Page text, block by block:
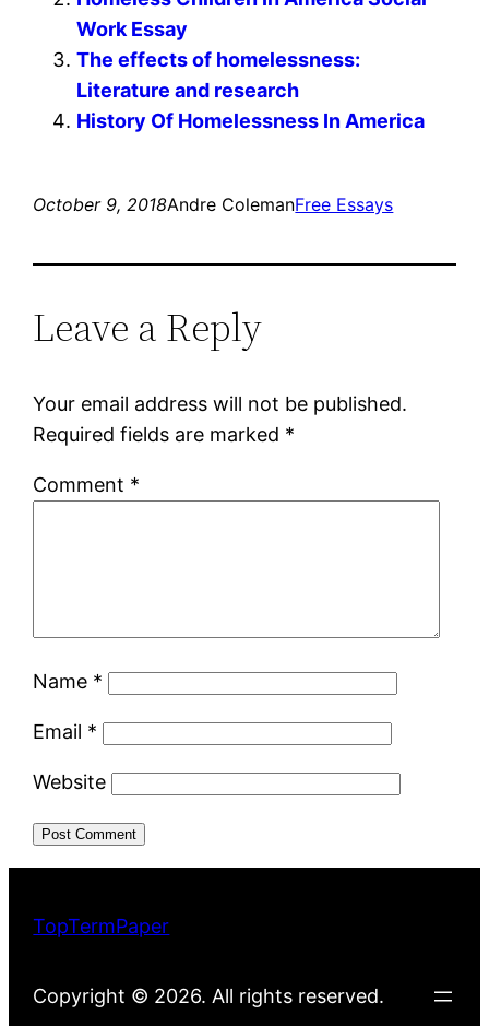
Work Essay
The effects of homelessness:
Literature and research
History Of Homelessness In America
October 9, 2018Andre ColemanFree Essays
Leave a Reply
Your email address will not be published.
Required fields are marked *
Comment *
Name *
Email *
Website
TopTermPaper
Copyright © 2026. All rights reserved.